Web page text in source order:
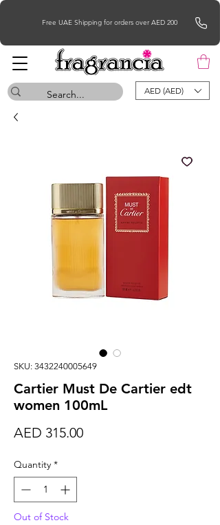
Free UAE Shipping for orders over AED 200
AED (AED)
SKU: 3432240005649
Cartier Must De Cartier edt
women 100mL
AED 315.00Price
Quantity *
Out of Stock